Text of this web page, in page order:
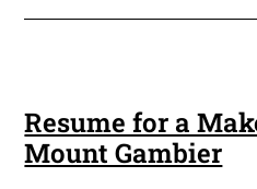
Resume for a
Mount Gambier